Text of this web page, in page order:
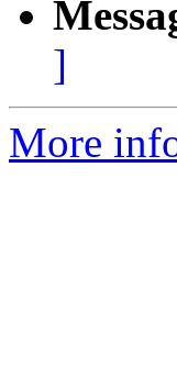
]
More